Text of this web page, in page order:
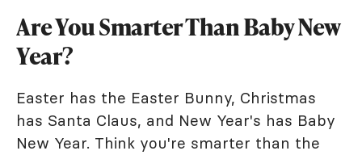
Are You Smarter Than Baby New
Year?
Easter has the Easter Bunny, Christmas
has Santa Claus, and New Year's has Baby
New Year. Think you're smarter than the